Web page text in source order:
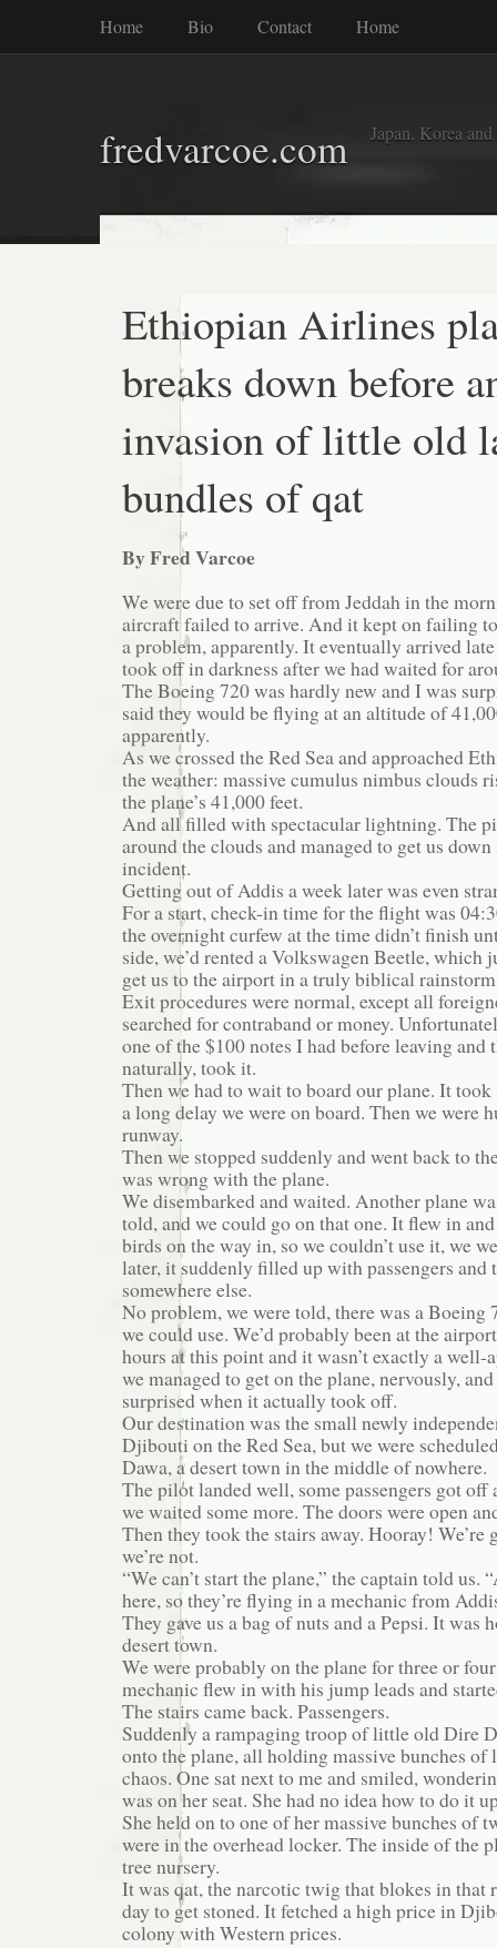
Home Bio Contact Home
fredvarcoe.com Japan, Korea
Ethiopian Airlines
breaks down before
invasion of little old
bundles of qat
By Fred Varcoe
We were due to set off from Jeddah in the
aircraft failed to arrive. And it kept on failing
a problem, apparently. It eventually arrived
took off in darkness after we had waited for
The Boeing 720 was hardly new and I was
said they would be flying at an altitude of
apparently.
As we crossed the Red Sea and approached
the weather: massive cumulus nimbus clouds
the plane’s 41,000 feet.
And all filled with spectacular lightning. The
around the clouds and managed to get us
incident.
Getting out of Addis a week later was even
For a start, check-in time for the flight was
the overnight curfew at the time didn’t finish
side, we’d rented a Volkswagen Beetle, which
get us to the airport in a truly biblical
Exit procedures were normal, except all
searched for contraband or money.
one of the $100 notes I had before leaving and
naturally, took it.
Then we had to wait to board our plane. It
a long delay we were on board. Then we were
runway.
Then we stopped suddenly and went back to
was wrong with the plane.
We disembarked and waited. Another plane
told, and we could go on that one. It flew in
birds on the way in, so we couldn’t use it, we
later, it suddenly filled up with passengers and
somewhere else.
No problem, we were told, there was a Boeing
we could use. We’d probably been at the
hours at this point and it wasn’t exactly a
we managed to get on the plane, nervously,
surprised when it actually took off.
Our destination was the small newly
Djibouti on the Red Sea, but we were
Dawa, a desert town in the middle of nowhere.
The pilot landed well, some passengers got off
we waited some more. The doors were open
Then they took the stairs away. Hooray!
we’re not.
“We can’t start the plane,” the captain told us.
here, so they’re flying in a mechanic from
They gave us a bag of nuts and a Pepsi. It was
desert town.
We were probably on the plane for three or
mechanic flew in with his jump leads and
The stairs came back. Passengers.
Suddenly a rampaging troop of little old Dire
onto the plane, all holding massive bunches
chaos. One sat next to me and smiled,
was on her seat. She had no idea how to do it
She held on to one of her massive bunches of
were in the overhead locker. The inside of the
tree nursery.
It was qat, the narcotic twig that blokes in that
day to get stoned. It fetched a high price in
colony with Western prices.